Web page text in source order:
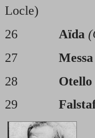
Locle)
26 Aïda
27
28 Otello
29